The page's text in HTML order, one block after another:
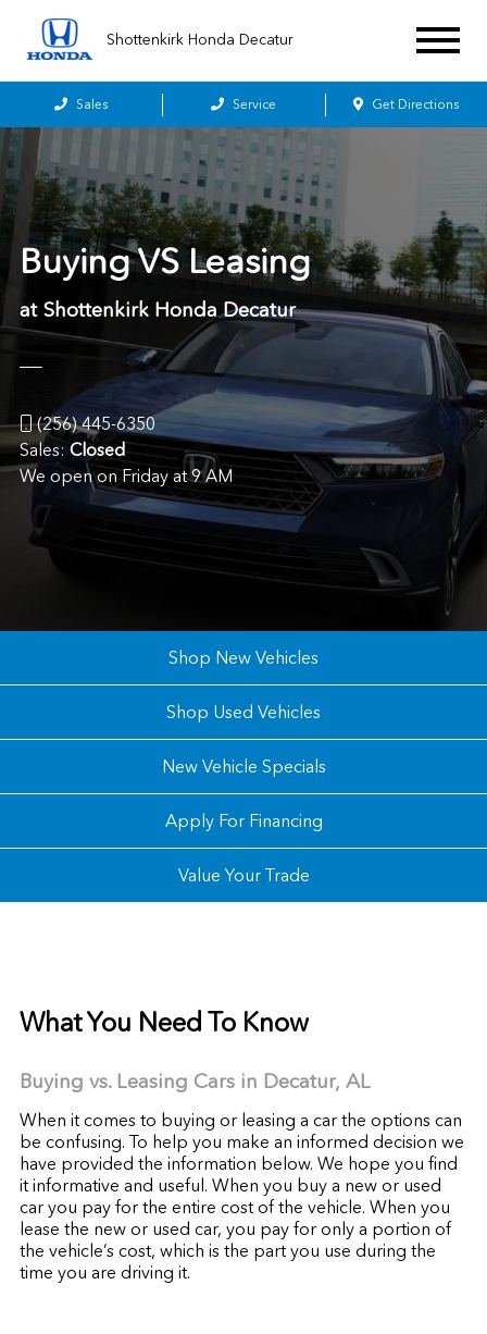
Shottenkirk Honda Decatur
Sales Service Get Directions
Buying VS Leasing
at Shottenkirk Honda Decatur
(256) 445-6350
Sales:Closed
We open on Friday at 9 AM
Shop New Vehicles
Shop Used Vehicles
New Vehicle Specials
Apply For Financing
Value Your Trade
What You Need To Know
Buying vs. Leasing Cars in Decatur, AL
When it comes to buying or leasing a car the options can
be confusing. To help you make an informed decision we
have provided the information below. We hope you find
it informative and useful. When you buy a new or used
car you pay for the entire cost of the vehicle. When you
lease the new or used car, you pay for only a portion of
the vehicle’s cost, which is the part you use during the
time you are driving it.